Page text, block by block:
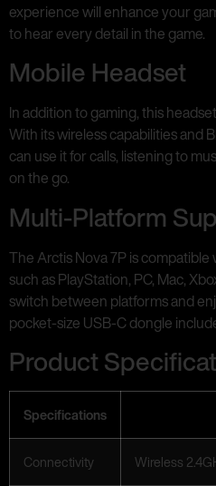
experience will enhance your
to hear every detail in the game.
Mobile Headset
In addition to gaming, this
With its wireless capabilities and
can use it for calls, listening to
on the go.
Multi-Platform
The Arctis Nova 7P is
such as PlayStation, PC, Mac,
switch between platforms and
pocket-size USB-C dongle
Product
Specifications
Connectivity Wireless